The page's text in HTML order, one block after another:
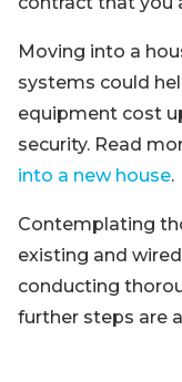
Moving into a
systems could
equipment cost
security. Read
into a new house.
Contemplating
existing and
conducting
further steps are